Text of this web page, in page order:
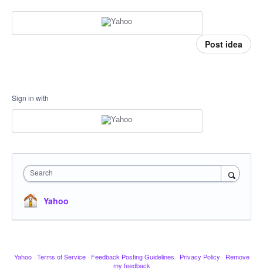
Post idea
Sign in with
Search
Yahoo
Yahoo · Terms of Service · Feedback Posting Guidelines · Privacy Policy · Remove
my feedback